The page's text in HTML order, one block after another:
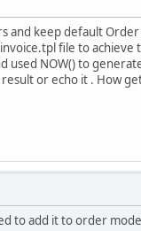
keep default
file to achieve
NOW() to
or echo it . How
to add it to order